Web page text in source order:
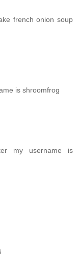
french onion soup
is shroomfrog
my username is